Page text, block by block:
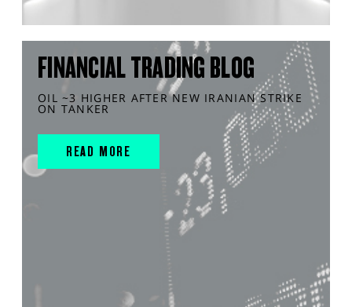
FINANCIAL TRADING BLOG
OIL ~3 HIGHER AFTER NEW IRANIAN STRIKE
ON TANKER
READ MORE